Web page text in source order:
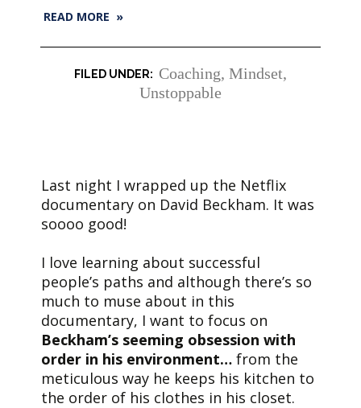
READ MORE »
Coaching, Mindset,
Unstoppable
Last night I wrapped up the Netflix
documentary on David Beckham. It was
soooo good!
I love learning about successful
people’s paths and although there’s so
much to muse about in this
documentary, I want to focus on
Beckham’s seeming obsession with
order in his environment… from the
meticulous way he keeps his kitchen to
the order of his clothes in his closet.